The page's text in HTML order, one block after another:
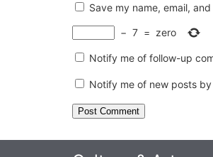
Save my name, email,
− 7 = zero
Notify me of follow-up
Notify me of new posts by